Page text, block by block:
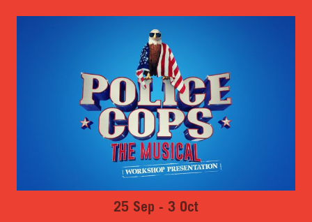
25 Sep - 3 Oct